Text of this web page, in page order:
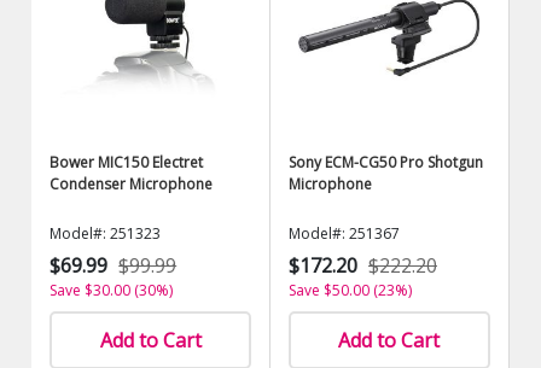
Bower MIC150 Electret
Condenser Microphone
Model#: 251323
$69.99 $99.99
Save $30.00 (30%)
Add to Cart
Sony ECM-CG50 Pro Shotgun
Microphone
Model#: 251367
$172.20 $222.20
Save $50.00 (23%)
Add to Cart